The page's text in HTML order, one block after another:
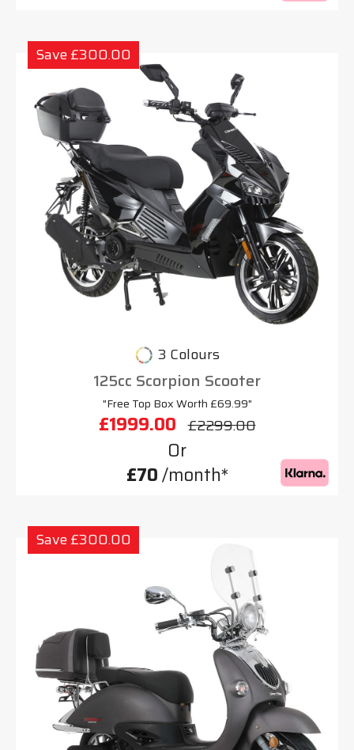
Save £300.00
3 Colours
125cc Scorpion Scooter
"Free Top Box Worth £69.99"
£1999.00 £2299.00
Or
£70/month*
Save £300.00